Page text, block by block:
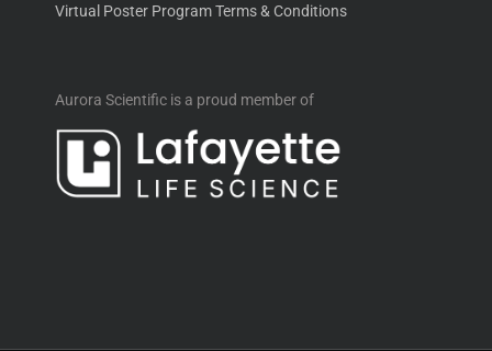
Virtual Poster Program Terms & Conditions
Aurora Scientific is a proud member of